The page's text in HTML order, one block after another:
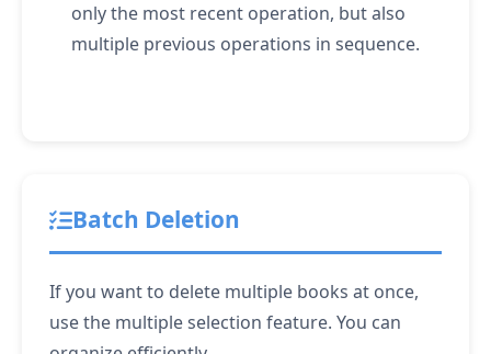
only the most recent operation, but also
multiple previous operations in sequence.
Batch Deletion
If you want to delete multiple books at once,
use the multiple selection feature. You can